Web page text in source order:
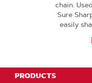
chain.
Sure
easily
PRODUCTS